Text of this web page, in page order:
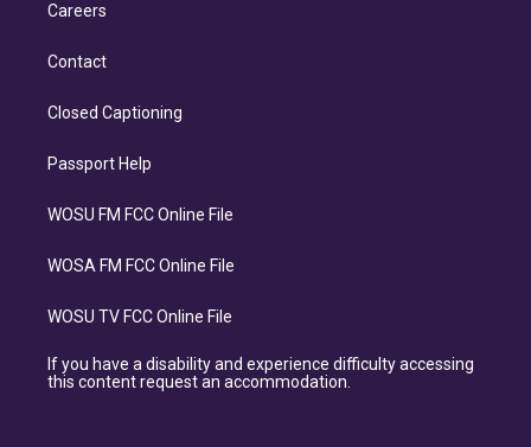
Careers
Contact
Closed Captioning
Passport Help
WOSU FM FCC Online File
WOSA FM FCC Online File
WOSU TV FCC Online File
If you have a disability and experience difficulty accessing
this content request an accommodation.